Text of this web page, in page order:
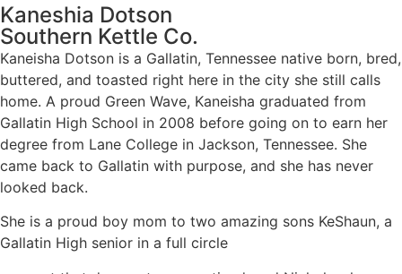
Kaneshia Dotson
Southern Kettle Co.
Kaneisha Dotson is a Gallatin, Tennessee native born, bred,
buttered, and toasted right here in the city she still calls
home. A proud Green Wave, Kaneisha graduated from
Gallatin High School in 2008 before going on to earn her
degree from Lane College in Jackson, Tennessee. She
came back to Gallatin with purpose, and she has never
looked back.
She is a proud boy mom to two amazing sons KeShaun, a
Gallatin High senior in a full circle